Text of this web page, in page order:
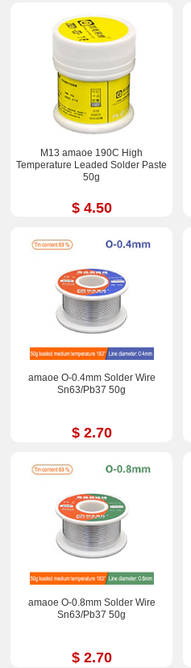
M13 amaoe 190C High
Temperature Leaded Solder Paste
50g
$ 4.50
amaoe O-0.4mm Solder Wire
Sn63/Pb37 50g
$ 2.70
amaoe O-0.8mm Solder Wire
Sn63/Pb37 50g
$ 2.70